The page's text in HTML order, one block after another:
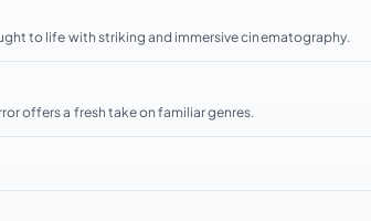
to life with striking and immersive cinematography.
offers a fresh take on familiar genres.